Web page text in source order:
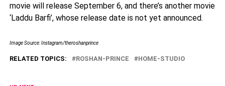
movie will release September 6, and there’s another movie
‘Laddu Barfi’, whose release date is not yet announced.
Image Source: Instagram/theroshanprince
RELATED TOPICS: ROSHAN-PRINCE HOME-STUDIO